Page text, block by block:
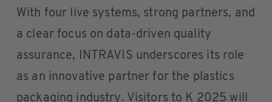
With four live systems, strong partners, and
a clear focus on data-driven quality
assurance, INTRAVIS underscores its role
as an innovative partner for the plastics
packaging industry. Visitors to K 2025 will